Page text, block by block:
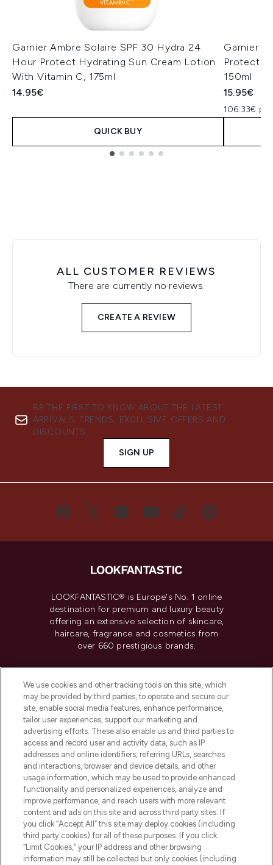
Garnier Ambre Solaire SPF 30 Hydra 24
Hour Protect Hydrating Sun Cream Lotion
With Vitamin C, 175ml
14.95€
QUICK BUY
Garnier
150ml
15.95€
106.33€
ALL CUSTOMER REVIEWS
There are currently no reviews.
CREATE A REVIEW
BE THE FIRST TO KNOW ABOUT THE LATEST
ARRIVALS, TRENDS, EXCLUSIVE OFFERS AND
DISCOUNTS.
SIGN UP
LOOKFANTASTIC® is Europe's No. 1 online
destination for premium and luxury beauty
offering an extensive selection of skincare,
haircare, fragrance and cosmetics from
over 660 prestigious brands.
Do Not Sell or Share My Personal
Information
HELP & INFORMATION
COMPANY INFORMATION
ABOUT LOOKFANTASTIC
We use cookies and other tracking tools on this site, which
may be provided by third parties, to operate and secure our
site, enable social media features, enhance performance,
tailor user experiences, support our marketing and
advertising efforts. These also enable us and third parties to
access and record user and activity data, such as IP
addresses and online identifiers, referring URLs, searches
and interactions, browser and device details, and other
usage information, which may be used to provide enhanced
functionality and personalized experiences, analyze and
improve performance, and reach users with more relevant
content and ads on this site and across third party sites. If
you click “Accept All” this site may deploy cookies (including
third party cookies) for all of these purposes. If you click
“Limit Cookies,” your IP address and other browsing
information may still be collected but only cookies (including